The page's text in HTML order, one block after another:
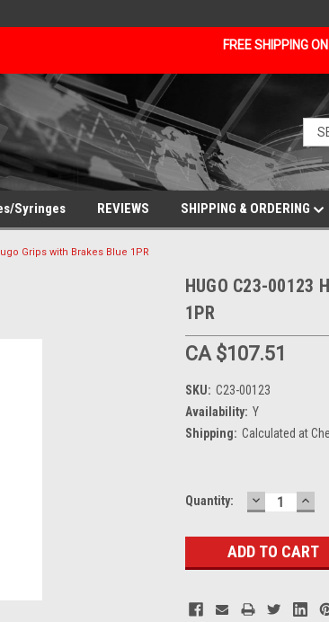
FREE SHIPPING
Syringes REVIEWS SHIPPING & ORDERING
Grips with Brakes Blue 1PR
HUGO C23-00123
1PR
CA $107.51
SKU: C23-00123
Availability: Y
Shipping: Calculated at
Current
Quantity: DECREASE
QUANTITY: